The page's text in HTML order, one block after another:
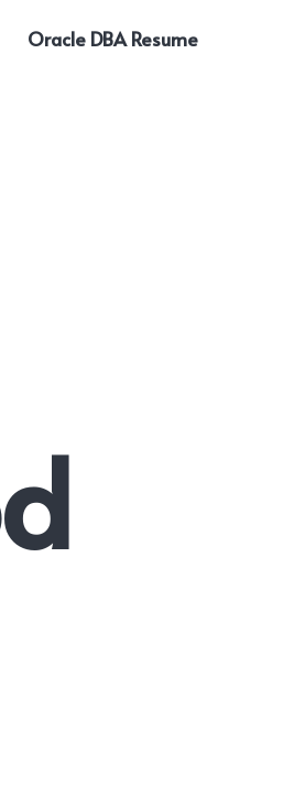
Oracle DBA Resume